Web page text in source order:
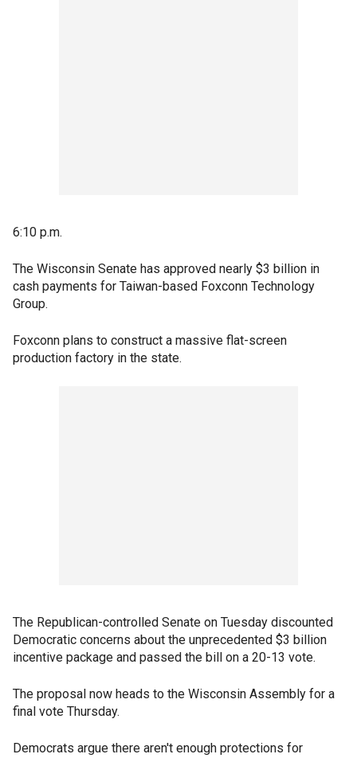
6:10 p.m.
The Wisconsin Senate has approved nearly $3 billion in
cash payments for Taiwan-based Foxconn Technology
Group.
Foxconn plans to construct a massive flat-screen
production factory in the state.
The Republican-controlled Senate on Tuesday discounted
Democratic concerns about the unprecedented $3 billion
incentive package and passed the bill on a 20-13 vote.
The proposal now heads to the Wisconsin Assembly for a
final vote Thursday.
Democrats argue there aren't enough protections for